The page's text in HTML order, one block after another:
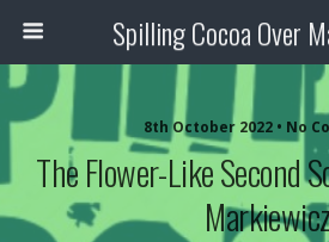
Spilling Cocoa Over
8th October 2022 • No
The Flower-Like Second